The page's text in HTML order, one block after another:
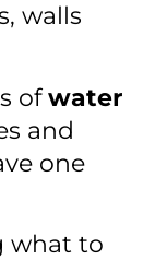
walls
ofwater
and
one
what to